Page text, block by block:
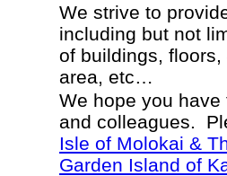
We strive to
including but not
of buildings,
area, etc…
We hope you
and colleagues.
Isle of Molokai &
Garden Island of